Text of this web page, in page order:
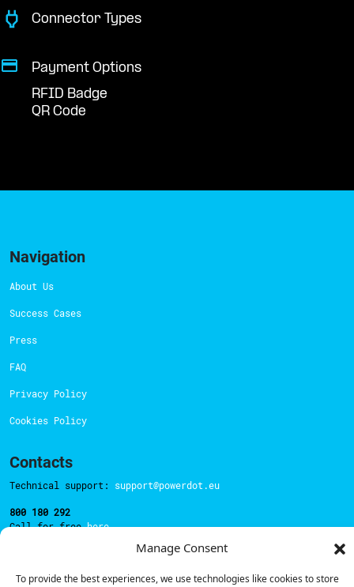
Manage Consent
To provide the best experiences, we use technologies like cookies to store
Connector Types
Payment Options
RFID Badge
QR Code
Navigation
About Us
Success Cases
Press
FAQ
Privacy Policy
Cookies Policy
Contacts
Technical support: support@powerdot.eu
800 180 292
Call for freehere.
Sales team:hello@powerdot.pt